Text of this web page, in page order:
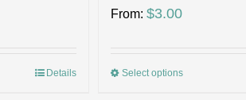
Details
From:$3.00
Select options